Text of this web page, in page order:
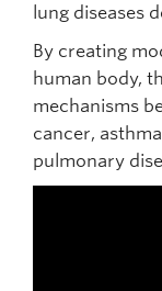
lung diseases
By creating
human body,
mechanisms
cancer,
pulmonary